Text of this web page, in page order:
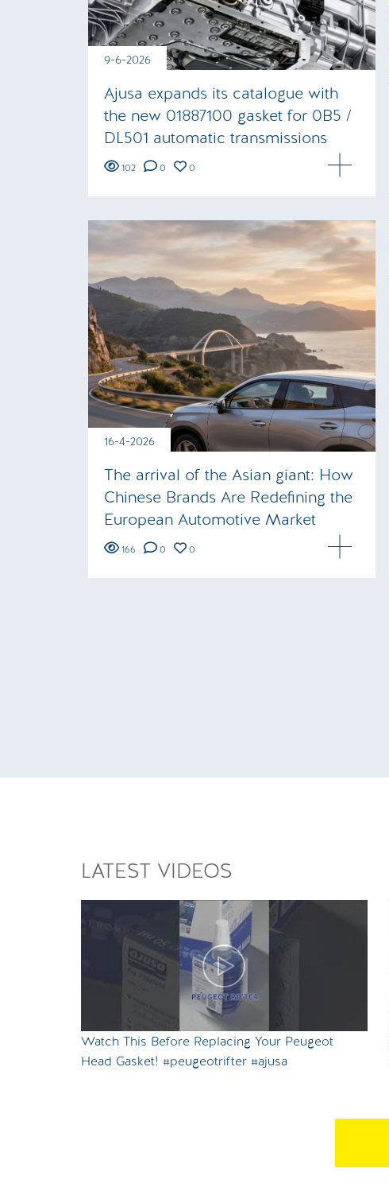
9-6-2026
Ajusa expands its catalogue with
the new 01887100 gasket for 0B5 /
DL501 automatic transmissions
102 0 0
16-4-2026
The arrival of the Asian giant: How
Chinese Brands Are Redefining the
European Automotive Market
166 0 0
LATEST VIDEOS
Watch This Before Replacing Your Peugeot
Head Gasket! #peugeotrifter #ajusa